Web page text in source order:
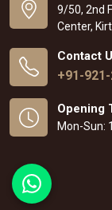
9/50, 2nd
Center,
Contact
+91-
Opening
Mon-Sun: